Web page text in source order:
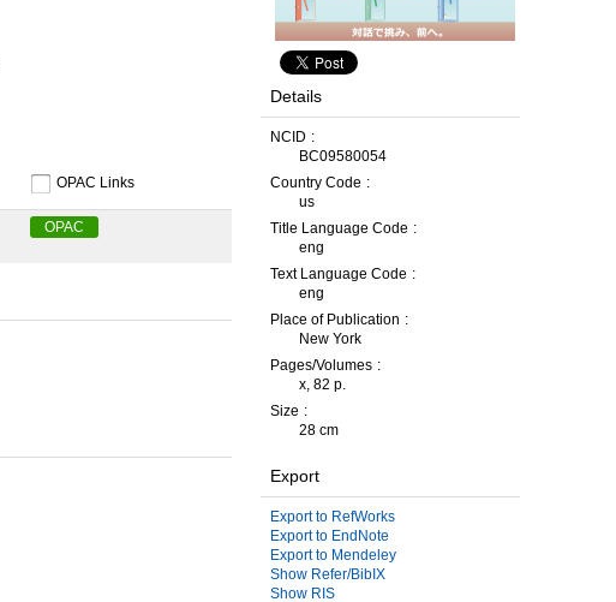
OPAC Links
OPAC
Details
NCID
BC09580054
Country Code
us
Title Language Code
eng
Text Language Code
eng
Place of Publication
New York
Pages/Volumes
x, 82 p.
Size
28 cm
Export
Export to RefWorks
Export to EndNote
Export to Mendeley
Show Refer/BibIX
Show RIS